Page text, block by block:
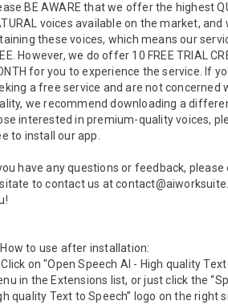
BE AWARE that we offer the highest
voices available on the market, and
these voices, which means our
However, we do offer 10 FREE TRIAL
for you to experience the service. If
a free service and are not concerned
we recommend downloading a
interested in premium-quality voices,
to install our app.
have any questions or feedback, please
to contact us at
to use after installation:
Click on "Open Speech AI - High quality
in the Extensions list, or just click the
quality Text to Speech” logo on the right